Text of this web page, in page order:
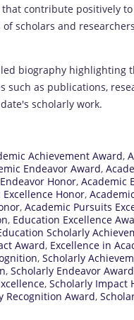
contribute positively
scholars and
biography highlighting
as publications,
scholarly work.
Achievement Award,
Endeavor Award,
Honor, Academic
Excellence Honor,
, Academic Pursuits
, Education Excellence
Scholarly
Award, Excellence in
, Scholarly
, Scholarly Endeavor Award
, Scholarly Impact
Recognition Award,